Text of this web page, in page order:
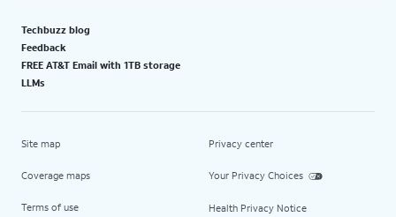
Techbuzz blog
Feedback
FREE AT&T Email with 1TB storage
LLMs
Site map
Coverage maps
Terms of use
Privacy center
Your Privacy Choices
Health Privacy Notice